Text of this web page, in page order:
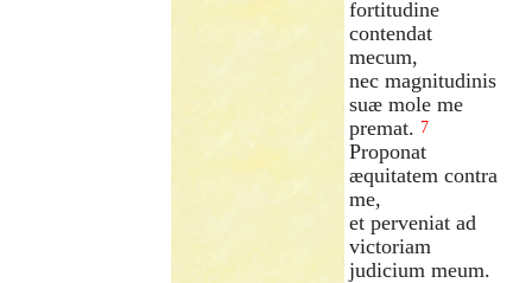
fortitudine
contendat
mecum,
nec magnitudinis
suæ mole me
premat. 7
Proponat
æquitatem contra
me,
et perveniat ad
victoriam
judicium meum.